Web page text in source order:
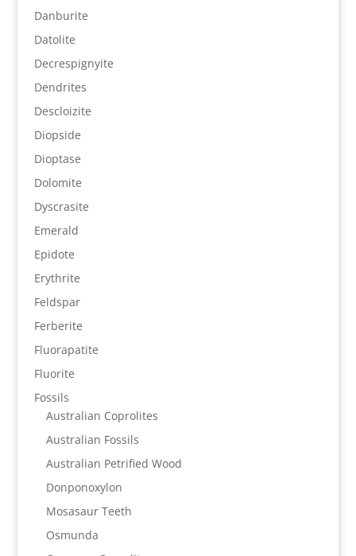
Danburite
Datolite
Decrespignyite
Dendrites
Descloizite
Diopside
Dioptase
Dolomite
Dyscrasite
Emerald
Epidote
Erythrite
Feldspar
Ferberite
Fluorapatite
Fluorite
Fossils
Australian Coprolites
Australian Fossils
Australian Petrified Wood
Donponoxylon
Mosasaur Teeth
Osmunda